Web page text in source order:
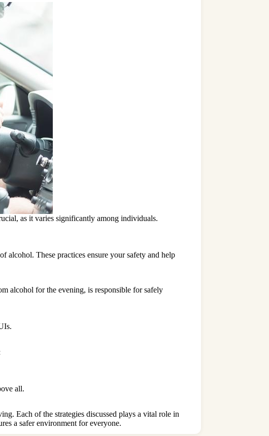
as it varies significantly among individuals.
These practices ensure your safety and help
alcohol for the evening, is responsible for safely
all.
Each of the strategies discussed plays a vital role in
a safer environment for everyone.